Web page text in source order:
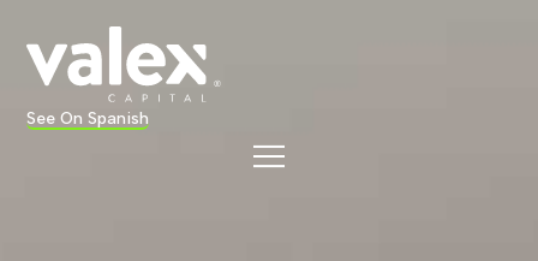
See On Spanish